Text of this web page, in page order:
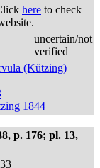
here to check
uncertain/not
verified
(Kützing)
1844
p. 176; pl. 13,